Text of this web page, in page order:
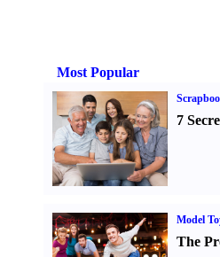
Most Popular
7
Model
The